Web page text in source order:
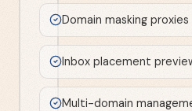
Domain masking proxies
Inbox placement
Multi-domain